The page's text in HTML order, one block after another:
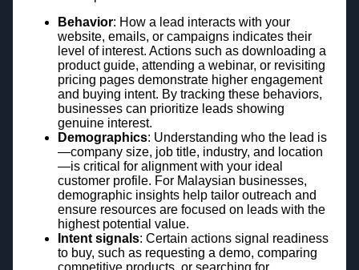
Behavior: How a lead interacts with your
website, emails, or campaigns indicates their
level of interest. Actions such as downloading a
product guide, attending a webinar, or revisiting
pricing pages demonstrate higher engagement
and buying intent. By tracking these behaviors,
businesses can prioritize leads showing
genuine interest.
Demographics: Understanding who the lead is
—company size, job title, industry, and location
—is critical for alignment with your ideal
customer profile. For Malaysian businesses,
demographic insights help tailor outreach and
ensure resources are focused on leads with the
highest potential value.
Intent signals: Certain actions signal readiness
to buy, such as requesting a demo, comparing